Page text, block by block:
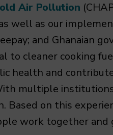
Air Pollution
well as our
and
to cleaner cooking
health and
multiple
Based on this
work together and